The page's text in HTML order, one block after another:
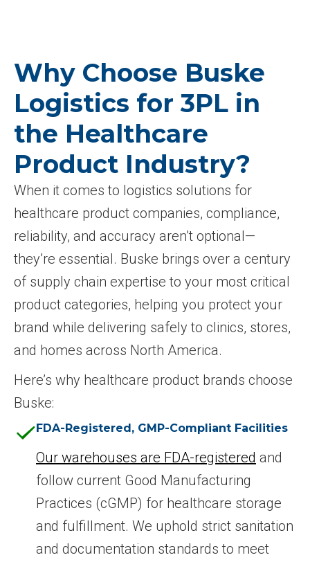
Why Choose Buske
Logistics for 3PL in
the Healthcare
Product Industry?
When it comes to logistics solutions for
healthcare product companies, compliance,
reliability, and accuracy aren’t optional—
they’re essential. Buske brings over a century
of supply chain expertise to your most critical
product categories, helping you protect your
brand while delivering safely to clinics, stores,
and homes across North America.
Here’s why healthcare product brands choose
Buske:
FDA-Registered, GMP-Compliant Facilities
Our warehouses are FDA-registered and
follow current Good Manufacturing
Practices (cGMP) for healthcare storage
and fulfillment. We uphold strict sanitation
and documentation standards to meet